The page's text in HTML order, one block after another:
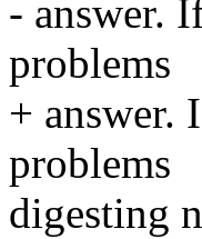
- answer.
problems
+ answer.
problems
digesting